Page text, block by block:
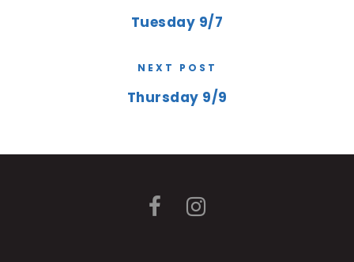
Tuesday 9/7
NEXT POST
Thursday 9/9